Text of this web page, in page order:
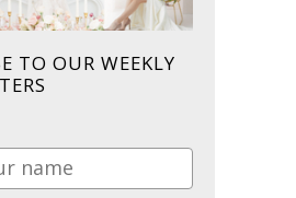
TO OUR WEEKLY